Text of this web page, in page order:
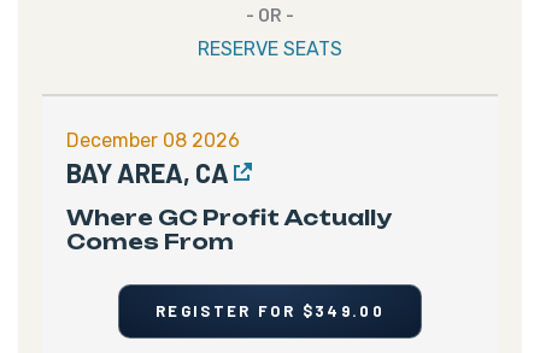
- OR -
RESERVE SEATS
December 08 2026
BAY AREA, CA
Where GC Profit Actually
Comes From
REGISTER FOR $349.00